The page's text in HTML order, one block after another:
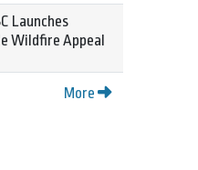
Launches
Wildfire Appeal
More